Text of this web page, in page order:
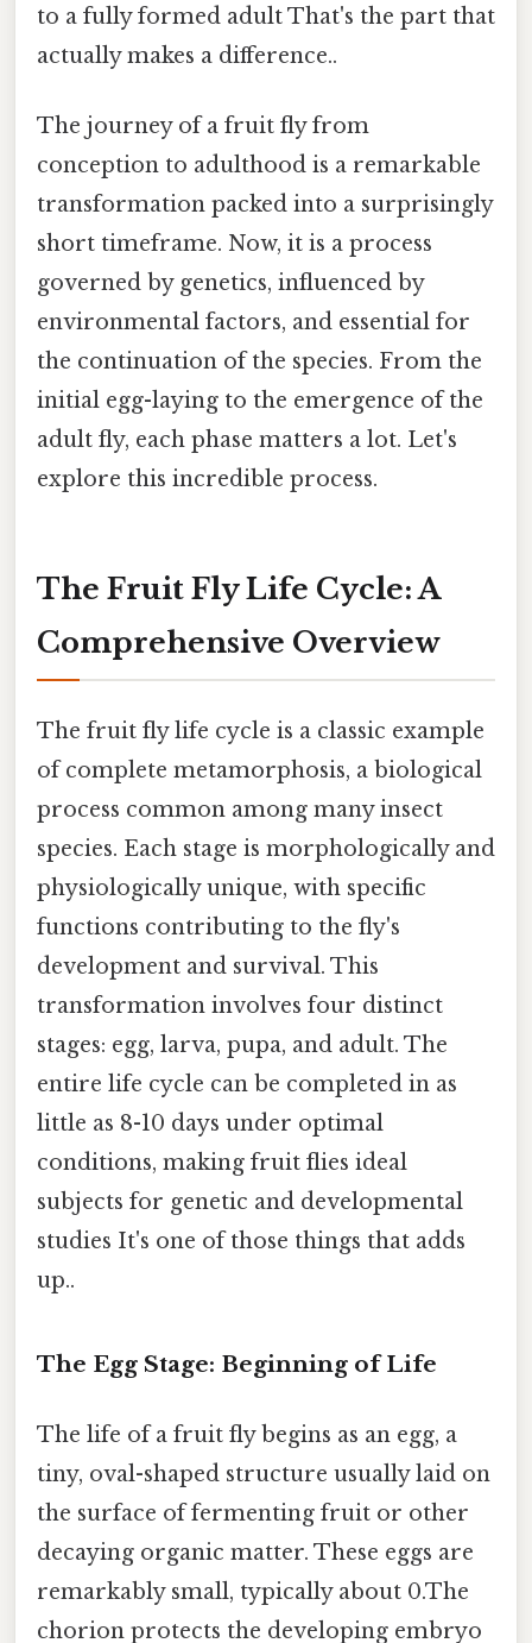
to a fully formed adult That's the part that
actually makes a difference..
The journey of a fruit fly from
conception to adulthood is a remarkable
transformation packed into a surprisingly
short timeframe. Now, it is a process
governed by genetics, influenced by
environmental factors, and essential for
the continuation of the species. From the
initial egg-laying to the emergence of the
adult fly, each phase matters a lot. Let's
explore this incredible process.
The Fruit Fly Life Cycle: A
Comprehensive Overview
The fruit fly life cycle is a classic example
of complete metamorphosis, a biological
process common among many insect
species. Each stage is morphologically and
physiologically unique, with specific
functions contributing to the fly's
development and survival. This
transformation involves four distinct
stages: egg, larva, pupa, and adult. The
entire life cycle can be completed in as
little as 8-10 days under optimal
conditions, making fruit flies ideal
subjects for genetic and developmental
studies It's one of those things that adds
up..
The Egg Stage: Beginning of Life
The life of a fruit fly begins as an egg, a
tiny, oval-shaped structure usually laid on
the surface of fermenting fruit or other
decaying organic matter. These eggs are
remarkably small, typically about 0.The
chorion protects the developing embryo